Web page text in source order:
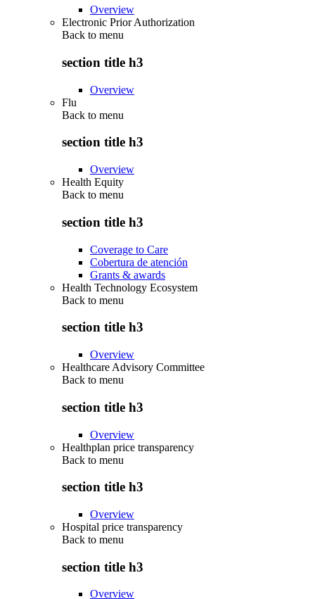
Overview
Electronic Prior Authorization
Back to menu
section title h3
Overview
Flu
Back to menu
section title h3
Overview
Health Equity
Back to menu
section title h3
Coverage to Care
Cobertura de atención
Grants & awards
Health Technology Ecosystem
Back to menu
section title h3
Overview
Healthcare Advisory Committee
Back to menu
section title h3
Overview
Healthplan price transparency
Back to menu
section title h3
Overview
Hospital price transparency
Back to menu
section title h3
Overview